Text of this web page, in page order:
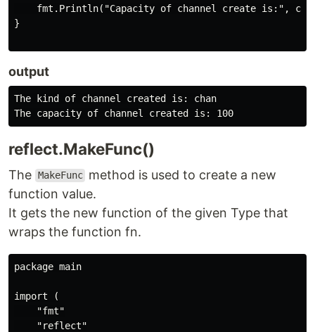
fmt.Println("Capacity of channel create is:",
}
output
The kind of channel created is: chan
reflect.MakeFunc()
The MakeFunc method is used to create a new
function value.
It gets the new function of the given Type that
wraps the function fn.
package main
import (
    "fmt"
    "reflect"